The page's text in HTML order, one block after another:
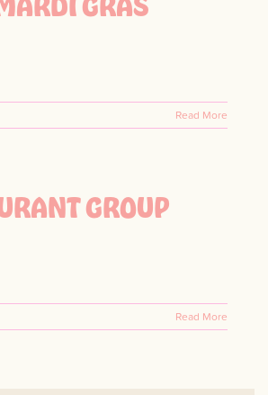
Read More
GROUP
Read More